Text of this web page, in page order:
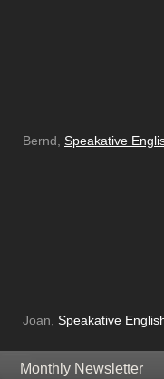
Bernd, Speakative
Joan, Speakative
Monthly Newsletter